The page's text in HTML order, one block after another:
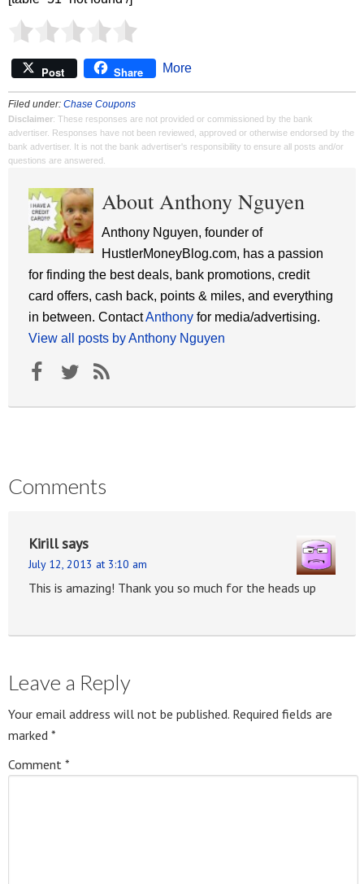
Post Share More
Filed under: Chase Coupons
Disclaimer: These responses are not provided or commissioned by the bank
advertiser. Responses have not been reviewed, approved or otherwise endorsed by the
bank advertiser. It is not the bank advertiser's responsibility to ensure all posts and/or
questions are answered.
About Anthony Nguyen
Anthony Nguyen, founder of
HustlerMoneyBlog.com, has a passion
for finding the best deals, bank promotions, credit
card offers, cash back, points & miles, and everything
in between. ContactAnthony for media/advertising.
View all posts by Anthony Nguyen
Comments
Kirillsays
July 12, 2013 at 3:10 am
This is amazing! Thank you so much for the heads up
Leave a Reply
Your email address will not be published. Required fields are
marked *
Comment *